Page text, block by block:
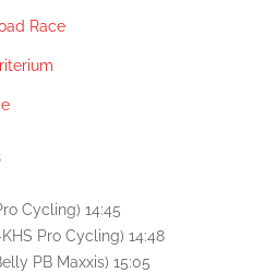
Race
Cycling) 14:45
Pro Cycling) 14:48
PB Maxxis) 15:05